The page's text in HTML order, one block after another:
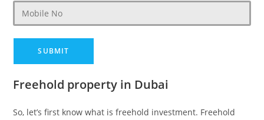
Freehold property in Dubai
So, let’s first know what is freehold investment. Freehold